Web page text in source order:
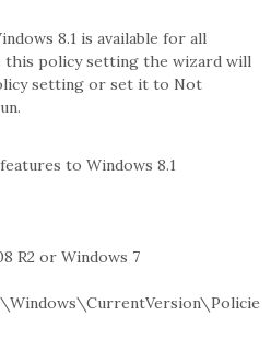
8.1 is available for all
this policy setting the wizard will
setting or set it to Not
to Windows 8.1
R2 or Windows 7